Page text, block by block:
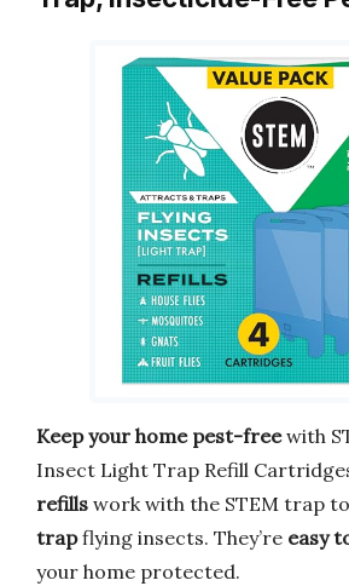
Keep your home pest-freewith
Insect Light Trap Refill
refills work with the STEM trap to
trapflying insects. They’re easy
your home protected.